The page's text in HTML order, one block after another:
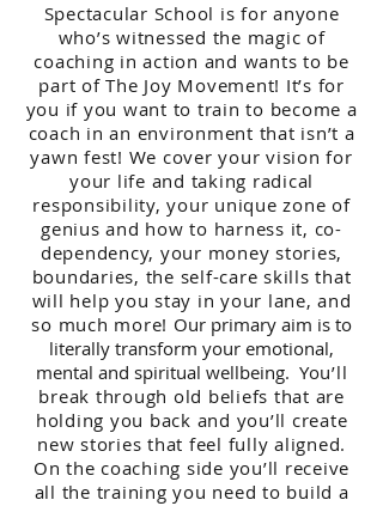
Spectacular School is for anyone
who’s witnessed the magic of
coaching in action and wants to be
part of The Joy Movement! It’s for
you if you want to train to become a
coach in an environment that isn’t a
yawn fest! We cover your vision for
your life and taking radical
responsibility, your unique zone of
genius and how to harness it, co-
dependency, your money stories,
boundaries, the self-care skills that
will help you stay in your lane, and
so much more! Our primary aim is to
literally transform your emotional,
mental and spiritual wellbeing. You’ll
break through old beliefs that are
holding you back and you’ll create
new stories that feel fully aligned.
On the coaching side you’ll receive
all the training you need to build a